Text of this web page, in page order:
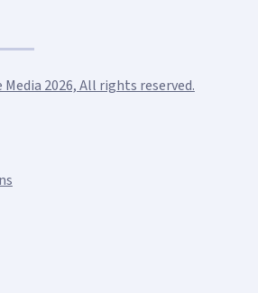
2026, All rights reserved.